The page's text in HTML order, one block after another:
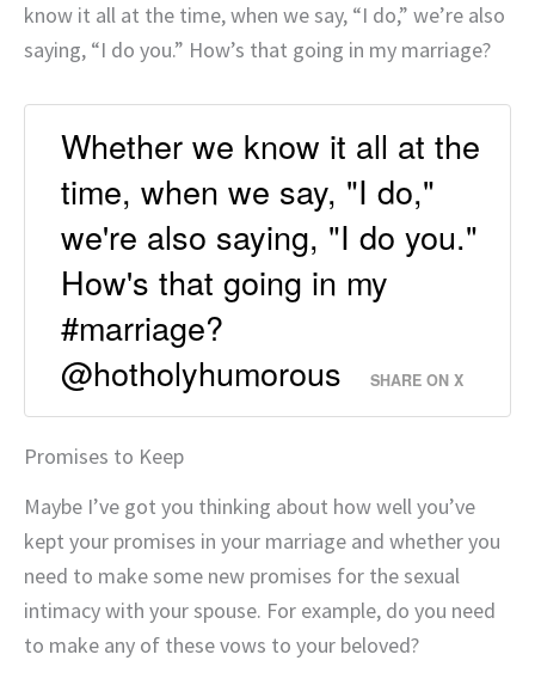
know it all at the time, when we say, “I do,” we’re also
saying, “I do you.” How’s that going in my marriage?
Whether we know it all at the
time, when we say, "I do,"
we're also saying, "I do you."
How's that going in my
#marriage?
@hotholyhumorous
SHARE ON X
Promises to Keep
Maybe I’ve got you thinking about how well you’ve
kept your promises in your marriage and whether you
need to make some new promises for the sexual
intimacy with your spouse. For example, do you need
to make any of these vows to your beloved?